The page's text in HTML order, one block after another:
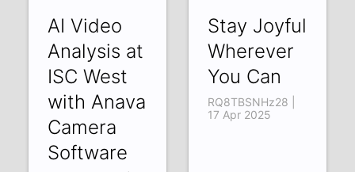
AI Video
Analysis at
ISC West
with Anava
Camera
Software
Stay Joyful
Wherever
You Can
RQ8TBSNHz28 |
17 Apr 2025